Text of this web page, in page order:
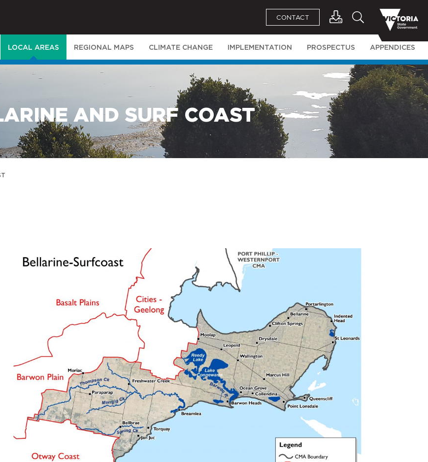
CONTACT
LOCAL AREAS REGIONAL MAPS CLIMATE CHANGE IMPLEMENTATION PROSPECTUS APPENDICES
AND SURF COAST